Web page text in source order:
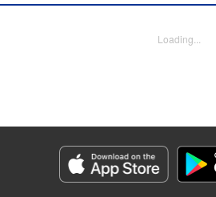
fresh ingredients...this is the start of
Manga Details
Category: Manga
Genre: Isekai･Super Powers
Loading...